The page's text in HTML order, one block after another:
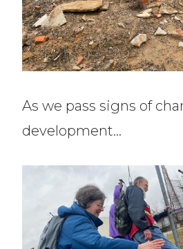
As we pass signs of
development…